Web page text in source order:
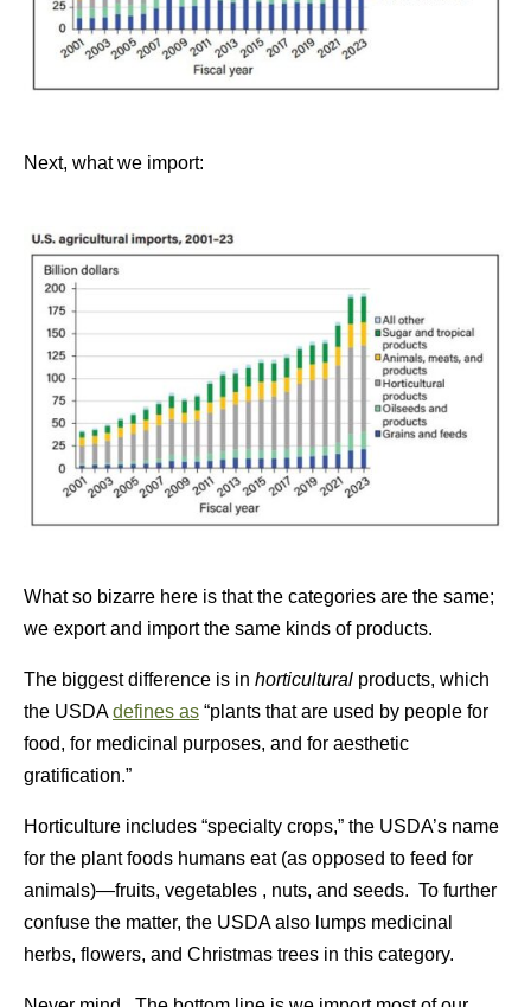
Next, what we import:
What so bizarre here is that the categories are the same;
we export and import the same kinds of products.
The biggest difference is in horticultural products, which
the USDAdefines as “plants that are used by people for
food, for medicinal purposes, and for aesthetic
gratification.”
Horticulture includes “specialty crops,” the USDA’s name
for the plant foods humans eat (as opposed to feed for
animals)—fruits, vegetables , nuts, and seeds. To further
confuse the matter, the USDA also lumps medicinal
herbs, flowers, and Christmas trees in this category.